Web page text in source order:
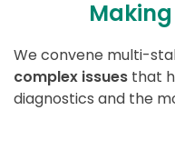
We convene multi-
complex issues that
diagnostics and the